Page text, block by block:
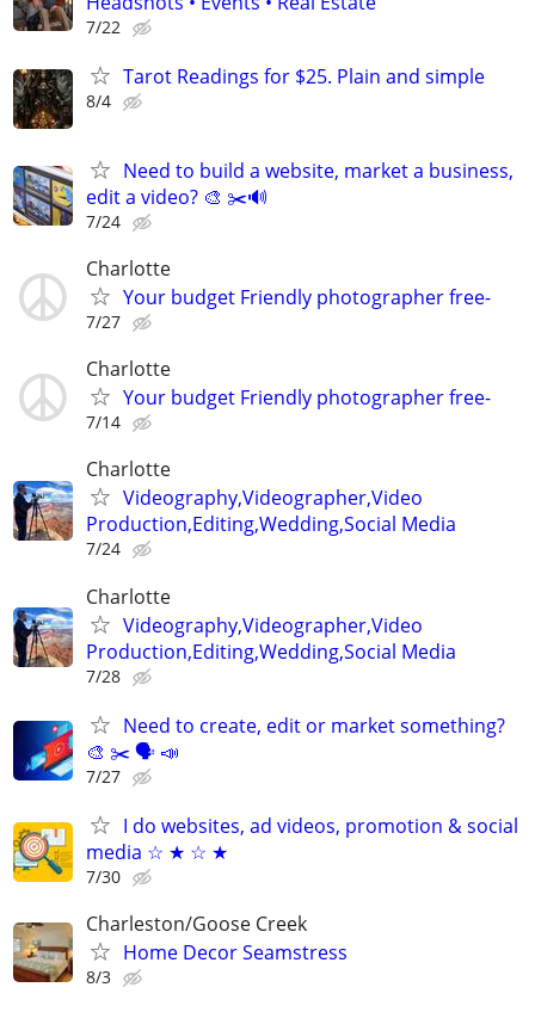
7/22
Tarot Readings for $25. Plain and simple
8/4
Need to build a website, market a business,
edit a video? 🎨 ✂️🔊
7/24
Charlotte
Your budget Friendly photographer free-
7/27
Charlotte
Your budget Friendly photographer free-
7/14
Charlotte
Videography,Videographer,Video
Production,Editing,Wedding,Social Media
7/24
Charlotte
Videography,Videographer,Video
Production,Editing,Wedding,Social Media
7/28
Need to create, edit or market something?
🎨 ✂️ 🗣 📣
7/27
I do websites, ad videos, promotion & social
media ☆ ★ ☆ ★
7/30
Charleston/Goose Creek
Home Decor Seamstress
8/3